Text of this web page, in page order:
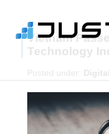
Vietnam
Technology
Posted under: